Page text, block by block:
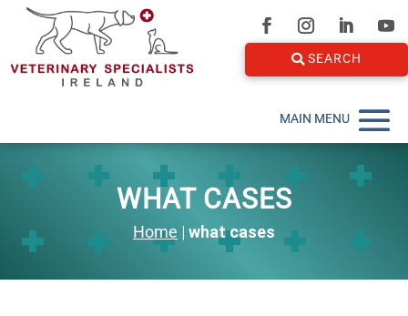
SEARCH
WHAT CASES
Home | what cases